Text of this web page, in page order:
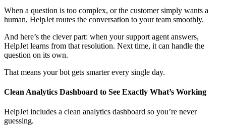
When a question is too complex, or the customer simply wants a
human, HelpJet routes the conversation to your team smoothly.
And here’s the clever part: when your support agent answers,
HelpJet learns from that resolution. Next time, it can handle the
question on its own.
That means your bot gets smarter every single day.
Clean Analytics Dashboard to See Exactly What’s Working
HelpJet includes a clean analytics dashboard so you’re never
guessing.